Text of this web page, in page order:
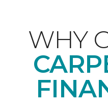
WHY